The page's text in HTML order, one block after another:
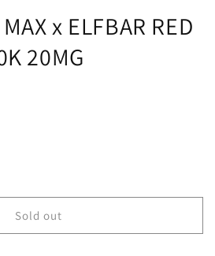
x ELFBAR RED
20MG
Sold out